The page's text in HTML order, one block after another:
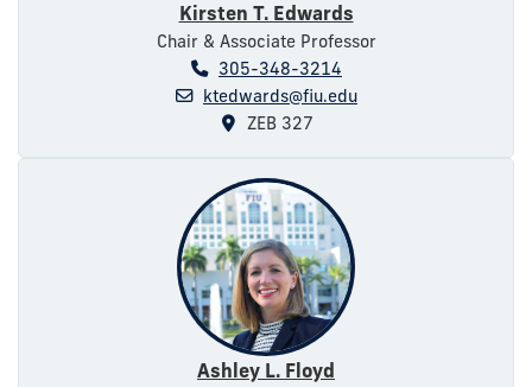
Kirsten T. Edwards
Chair & Associate Professor
305-348-3214
ktedwards@fiu.edu
ZEB 327
Ashley L. Floyd